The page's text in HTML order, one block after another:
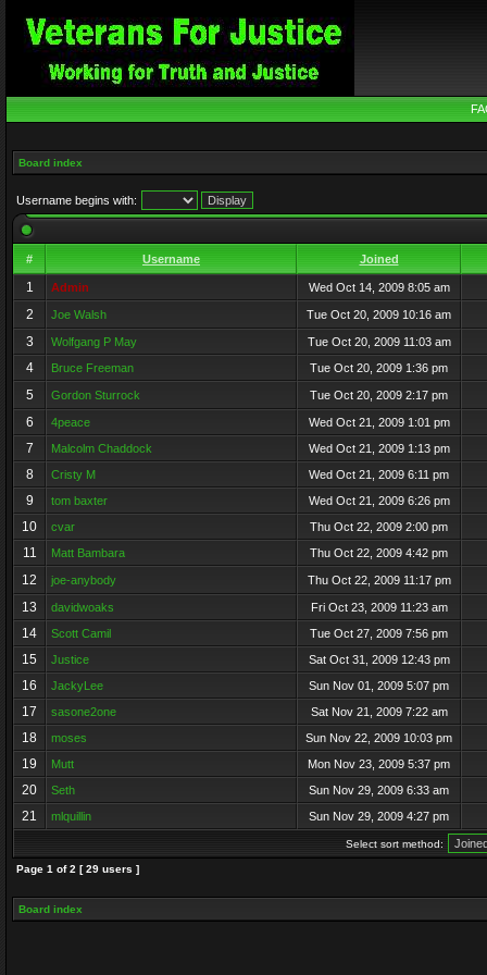
Board index
Username begins with:
# Username Joined
1 Admin Wed Oct 14, 2009 8:05 am
2 Joe Walsh Tue Oct 20, 2009 10:16 am
3 Wolfgang P May Tue Oct 20, 2009 11:03 am
4 Bruce Freeman Tue Oct 20, 2009 1:36 pm
5 Gordon Sturrock Tue Oct 20, 2009 2:17 pm
6 4peace Wed Oct 21, 2009 1:01 pm
7 Malcolm Chaddock Wed Oct 21, 2009 1:13 pm
8 Cristy M Wed Oct 21, 2009 6:11 pm
9 tom baxter Wed Oct 21, 2009 6:26 pm
10 cvar Thu Oct 22, 2009 2:00 pm
11 Matt Bambara Thu Oct 22, 2009 4:42 pm
12 joe-anybody Thu Oct 22, 2009 11:17 pm
13 davidwoaks Fri Oct 23, 2009 11:23 am
14 Scott Camil Tue Oct 27, 2009 7:56 pm
15 Justice Sat Oct 31, 2009 12:43 pm
16 JackyLee Sun Nov 01, 2009 5:07 pm
17 sasone2one Sat Nov 21, 2009 7:22 am
18 moses Sun Nov 22, 2009 10:03 pm
19 Mutt Mon Nov 23, 2009 5:37 pm
20 Seth Sun Nov 29, 2009 6:33 am
21 mlquillin Sun Nov 29, 2009 4:27 pm
Select sort method:
Page 1 of2 [ 29 users ]
Board index